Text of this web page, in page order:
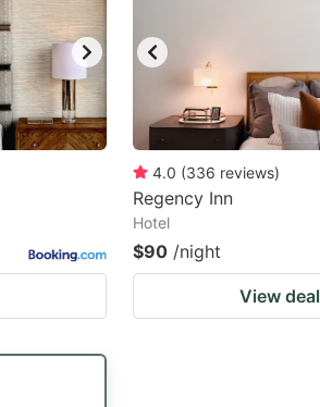
4.0 (336 reviews)
Regency Inn
Hotel
$90 /night
View deal